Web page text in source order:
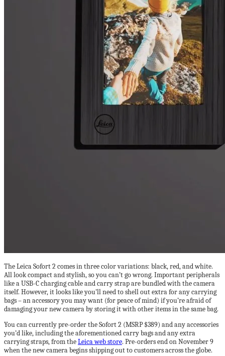
The Leica Sofort 2 comes in three color variations: black, red, and white.
All look compact and stylish, so you can’t go wrong. Important peripherals
like a USB-C charging cable and carry strap are bundled with the camera
itself. However, it looks like you’ll need to shell out extra for any carrying
bags – an accessory you may want (for peace of mind) if you’re afraid of
damaging your new camera by storing it with other items in the same bag.
You can currently pre-order the Sofort 2 (MSRP $389) and any accessories
you’d like, including the aforementioned carry bags and any extra
carrying straps, from theLeica web store. Pre-orders end on November 9
when the new camera begins shipping out to customers across the globe.